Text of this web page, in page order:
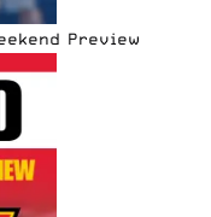
Preview